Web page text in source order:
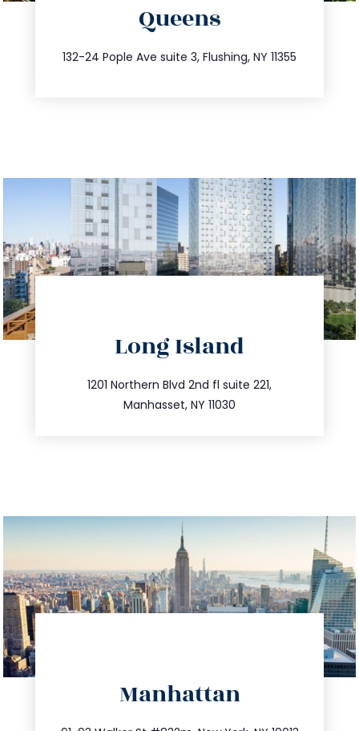
Queens
132-24 Pople Ave suite 3, Flushing, NY 11355
347.809.5539
info@trustsandestate.com
Long Island
1201 Northern Blvd 2nd fl suite 221,
Manhasset, NY 11030
516.693.9363
info@trustsandestate.com
Manhattan
info@trustsandestate.com